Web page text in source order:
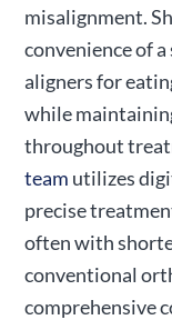
misalignment.
convenience of
aligners for
while
throughout
team utilizes
precise
often with
conventional
comprehensive